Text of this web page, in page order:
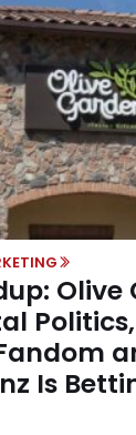
Olive
Politics,
Is